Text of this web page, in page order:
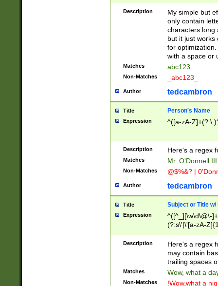
Description
My simple but
only contain
characters long
but it just works
for
with a space or
Matches abc123
Non-Matches _abc123_
Author tedcambron
Title Person's Name
Expression ^([a-zA-
Description Here's a regex
Matches Mr. O'Donnell
Non-Matches @$%&? |
Author tedcambron
Title Subject or Title w/
Expression
^([^_][\w\d\@\-
(?:s\'|\'[a-zA-
Description
Here's a regex
may contain
trailing spaces
Matches Wow, what a
Non-Matches !Wow,what a